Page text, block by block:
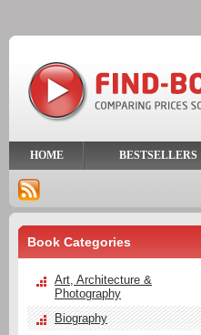
HOME BESTSELLERS
Book Categories
Art, Architecture &
Photography
Biography